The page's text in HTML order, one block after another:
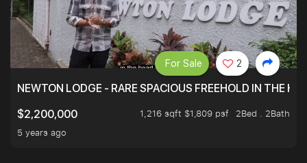
NEWTON LODGE - RARE SPACIOUS FREEHOLD IN THE
$2,200,000
1,216 sqft $1,809 psf
2Bed . 2Bath
5 years ago
For Sale 2